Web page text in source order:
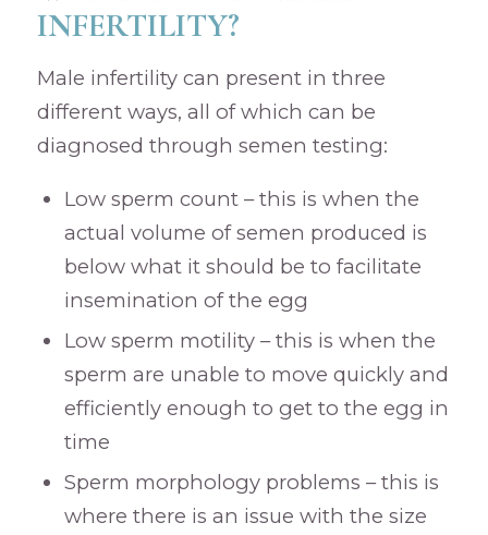
INFERTILITY?
Male infertility can present in three
different ways, all of which can be
diagnosed through semen testing:
Low sperm count – this is when the
actual volume of semen produced is
below what it should be to facilitate
insemination of the egg
Low sperm motility – this is when the
sperm are unable to move quickly and
efficiently enough to get to the egg in
time
Sperm morphology problems – this is
where there is an issue with the size